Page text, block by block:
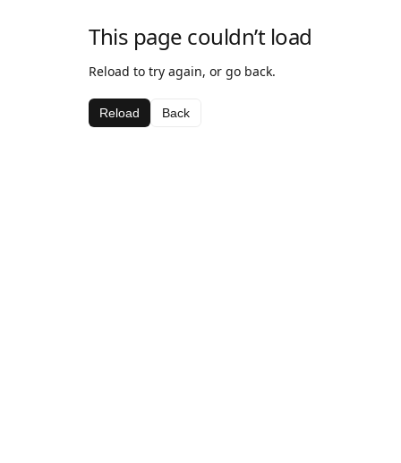
This page couldn’t load
Reload to try again, or go back.
Reload Back